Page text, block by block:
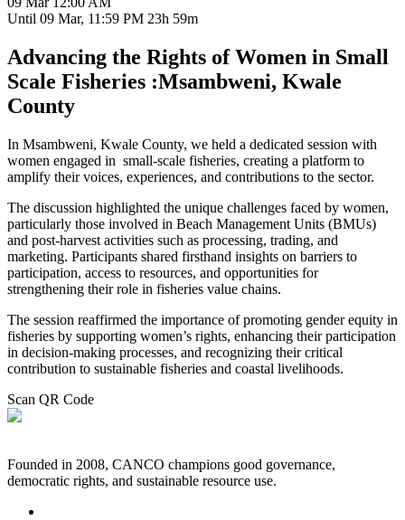
Until 09 Mar, 11:59 PM 23h 59m
Advancing the Rights of Women in Small
Scale Fisheries :Msambweni, Kwale
County
In Msambweni, Kwale County, we held a dedicated session with
women engaged in small-scale fisheries, creating a platform to
amplify their voices, experiences, and contributions to the sector.
The discussion highlighted the unique challenges faced by women,
particularly those involved in Beach Management Units (BMUs)
and post-harvest activities such as processing, trading, and
marketing. Participants shared firsthand insights on barriers to
participation, access to resources, and opportunities for
strengthening their role in fisheries value chains.
The session reaffirmed the importance of promoting gender equity in
fisheries by supporting women’s rights, enhancing their participation
in decision-making processes, and recognizing their critical
contribution to sustainable fisheries and coastal livelihoods.
Scan QR Code
Founded in 2008, CANCO champions good governance,
democratic rights, and sustainable resource use.